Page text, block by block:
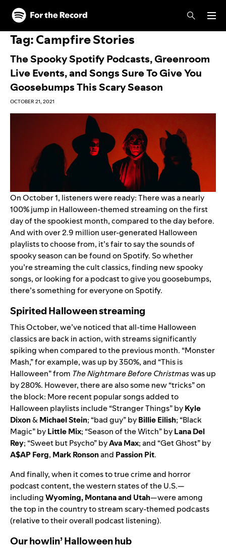
Skip to main content
Skip to footer
Tag:Campfire Stories
The Spooky Spotify Podcasts, Greenroom
Live Events, and Songs Sure To Give You
Goosebumps This Scary Season
OCTOBER 21, 2021
On October 1, listeners were ready: There was a nearly
100% jump in Halloween-themed streaming on the first
day of the spookiest month, compared to the day before.
And with over 2.9 million user-generated Halloween
playlists to choose from, it’s fair to say the sounds of
spooky season can be found on Spotify. So whether
you’re streaming the cult classics, finding new spooky
songs, or looking for a podcast to give you goosebumps,
there’s something for everyone on Spotify.
Spirited Halloween streaming
This October, we’ve noticed that all-time Halloween
classics are back in action, with streams significantly
spiking when compared to the previous month. “Monster
Mash,” for example, was up by 350%, and “This is
Halloween” from The Nightmare Before Christmaswas up
by 280%. However, there are also some new “tricks” on
the block: More recent popular songs added to
Halloween playlists include “Stranger Things” byKyle
Dixon&Michael Stein; “bad guy” byBillieEilish; “Black
Magic” byLittleMix; “Season of the Witch” byLanaDel
Rey; “Sweet but Psycho” byAvaMax; and “Get Ghost” by
A$APFerg, MarkRonsonand Passion Pit.
And finally, when it comes to true crime and horror
podcast content, the western states of the U.S.—
includingWyoming, Montana and Utah—were among
the top in the country to stream scary-themed podcasts
(relative to their overall podcast listening).
Our howlin’ Halloween hub